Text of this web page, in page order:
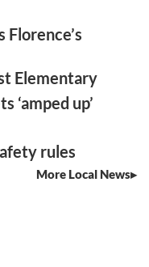
Florence’s
Elementary
‘amped up’
rules
More Local News